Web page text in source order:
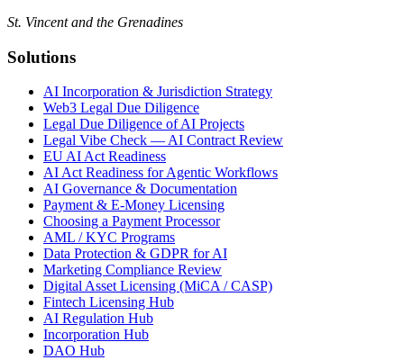
St. Vincent and the Grenadines
Solutions
AI Incorporation & Jurisdiction Strategy
Web3 Legal Due Diligence
Legal Due Diligence of AI Projects
Legal Vibe Check — AI Contract Review
EU AI Act Readiness
AI Act Readiness for Agentic Workflows
AI Governance & Documentation
Payment & E-Money Licensing
Choosing a Payment Processor
AML / KYC Programs
Data Protection & GDPR for AI
Marketing Compliance Review
Digital Asset Licensing (MiCA / CASP)
Fintech Licensing Hub
AI Regulation Hub
Incorporation Hub
DAO Hub